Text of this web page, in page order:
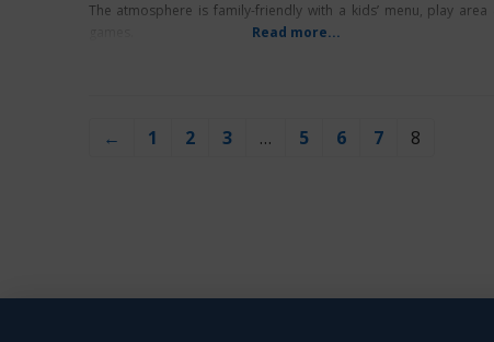
The atmosphere is family-friendly with a kids’ menu, play area
Read more...
← 1 2 3 … 5 6 7 8